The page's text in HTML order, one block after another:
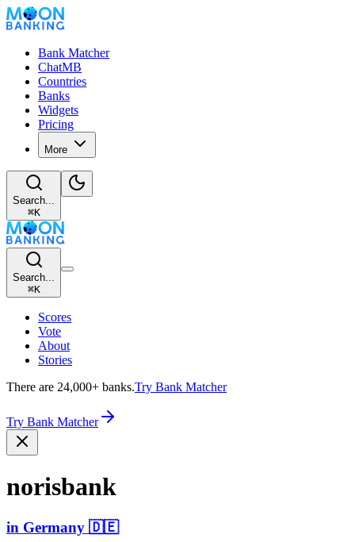
Bank Matcher
ChatMB
Countries
Banks
Widgets
Pricing
More
Search...
⌘K
Search...
⌘K
Scores
Vote
About
Stories
There are 24,000+ banks.Try Bank Matcher
Try Bank Matcher
norisbank
in Germany 🇩🇪